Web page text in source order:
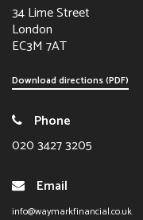
34 Lime Street
London
EC3M 7AT
Download directions (PDF)
Phone
020 3427 3205
Email
info@waymarkfinancial.co.uk